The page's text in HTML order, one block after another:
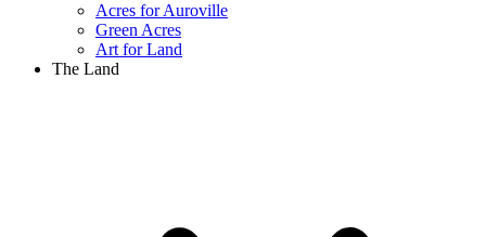
Acres for Auroville
Green Acres
Art for Land
The Land